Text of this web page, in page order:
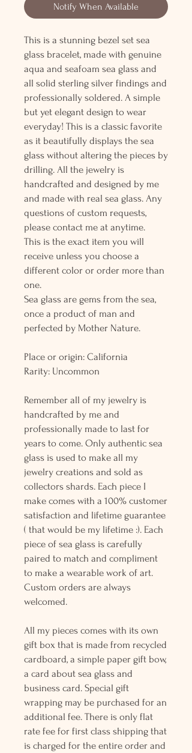
Notify When Available
This is a stunning bezel set sea
glass bracelet, made with genuine
aqua and seafoam sea glass and
all solid sterling silver findings and
professionally soldered. A simple
but yet elegant design to wear
everyday! This is a classic favorite
as it beautifully displays the sea
glass without altering the pieces by
drilling. All the jewelry is
handcrafted and designed by me
and made with real sea glass. Any
questions of custom requests,
please contact me at anytime.
This is the exact item you will
receive unless you choose a
different color or order more than
one.
Sea glass are gems from the sea,
once a product of man and
perfected by Mother Nature.
Place or origin: California
Rarity: Uncommon
Remember all of my jewelry is
handcrafted by me and
professionally made to last for
years to come. Only authentic sea
glass is used to make all my
jewelry creations and sold as
collectors shards. Each piece I
make comes with a 100% customer
satisfaction and lifetime guarantee
( that would be my lifetime :). Each
piece of sea glass is carefully
paired to match and compliment
to make a wearable work of art.
Custom orders are always
welcomed.
All my pieces comes with its own
gift box that is made from recycled
cardboard, a simple paper gift bow,
a card about sea glass and
business card. Special gift
wrapping may be purchased for an
additional fee. There is only flat
rate fee for first class shipping that
is charged for the entire order and